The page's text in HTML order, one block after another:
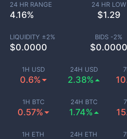
1H USD
0.6%
24H USD
2.38%
1H BTC
0.57%
24H BTC
1.74%
1H ETH 24H ETH
24 HR RANGE
4.16%
24 HR LOW
$1.29
LIQUIDITY ±2%
$0.0000
BIDS -2%
$0.0000